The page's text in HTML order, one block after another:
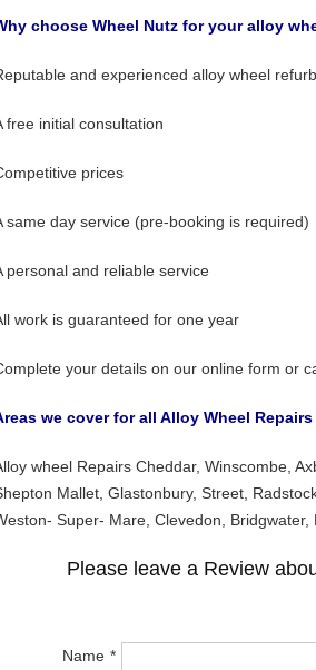
choose Wheel Nutz for your alloy
and experienced alloy wheel
free initial consultation
prices
same day service (pre-booking is required)
personal and reliable service
work is guaranteed for one year
your details on our online form or
we cover for all Alloy Wheel Repairs
wheel Repairs Cheddar, Winscombe,
Mallet, Glastonbury, Street,
Super- Mare, Clevedon, Bridgwater,
Please leave a Review
Name